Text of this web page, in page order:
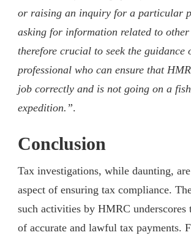
or raising an inquiry for a particular
asking for information related to other
therefore crucial to seek the guidance
professional who can ensure that
job correctly and is not going on a
expedition.”.
Conclusion
Tax investigations, while daunting,
aspect of ensuring tax compliance.
such activities by HMRC underscores
of accurate and lawful tax payments.